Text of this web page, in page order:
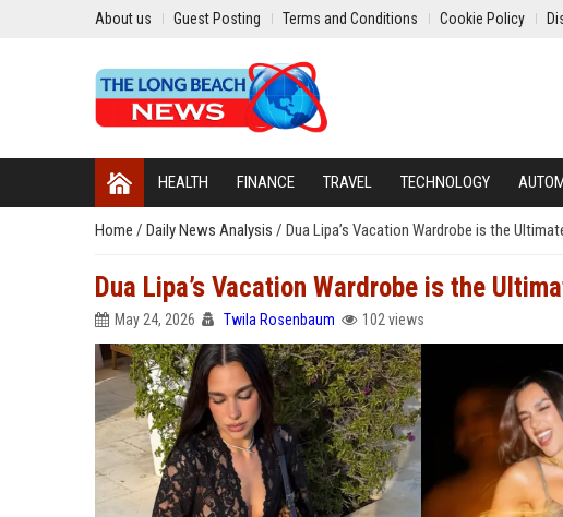
About us Guest Posting Terms and Conditions Cookie Policy
HEALTH FINANCE TRAVEL TECHNOLOGY
Home / Daily News Analysis / Dua Lipa’s Vacation Wardrobe is the
Dua Lipa’s Vacation Wardrobe is the
May 24, 2026 Twila Rosenbaum 102 views